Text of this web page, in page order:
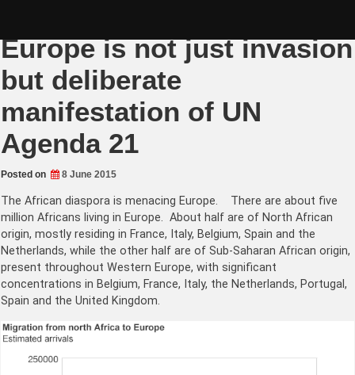
Europe is not just invasion
but deliberate
manifestation of UN
Agenda 21
Posted on 8 June 2015
The African diaspora is menacing Europe. There are about five
million Africans living in Europe. About half are of North African
origin, mostly residing in France, Italy, Belgium, Spain and the
Netherlands, while the other half are of Sub-Saharan African origin,
present throughout Western Europe, with significant
concentrations in Belgium, France, Italy, the Netherlands, Portugal,
Spain and the United Kingdom.